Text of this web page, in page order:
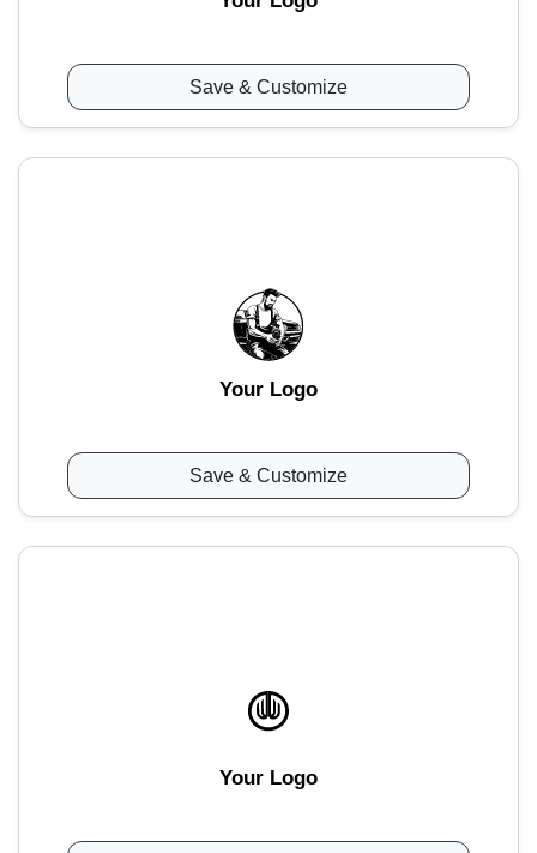
Save & Customize
Your Logo
Save & Customize
Your Logo